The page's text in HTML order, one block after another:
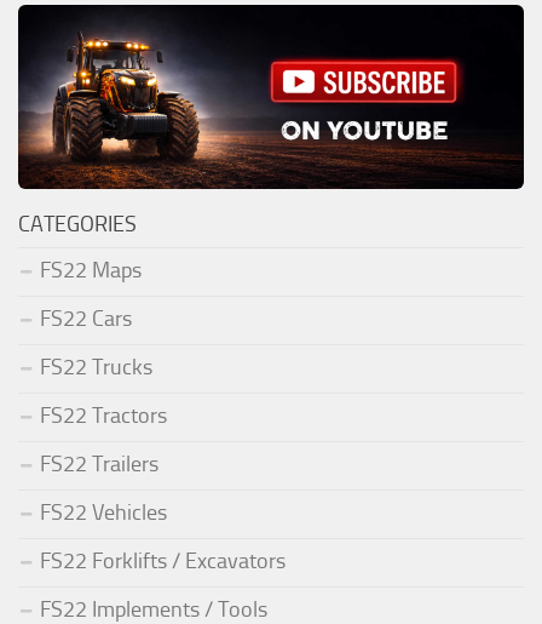
CATEGORIES
FS22 Maps
FS22 Cars
FS22 Trucks
FS22 Tractors
FS22 Trailers
FS22 Vehicles
FS22 Forklifts / Excavators
FS22 Implements / Tools